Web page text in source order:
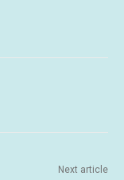
Next article